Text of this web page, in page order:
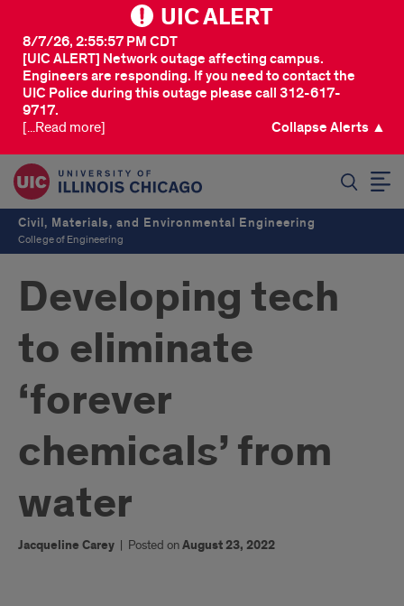
UIC ALERT
[UIC ALERT] Network outage affecting campus.
Engineers are responding. If you need to contact the
UIC Police during this outage please call 312-617-
9717.
8/7/26, 2:55:57 PM CDT
[...Read more] Collapse Alerts ▲
Civil, Materials, and Environmental Engineering
College of Engineering
Developing tech
to eliminate
‘forever
chemicals’ from
water
Jacqueline Carey | Posted onAugust 23, 2022